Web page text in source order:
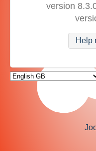
version
Help